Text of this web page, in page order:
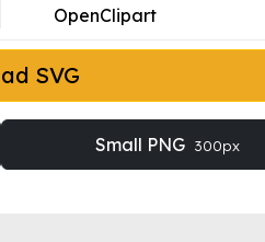
OpenClipart
SVG
Small PNG 300px